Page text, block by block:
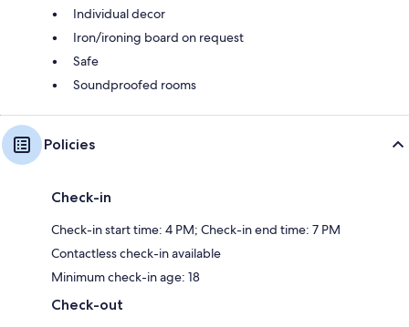
Individual decor
Iron/ironing board on request
Safe
Soundproofed rooms
Policies
Check-in
Check-in start time: 4 PM; Check-in end time: 7 PM
Contactless check-in available
Minimum check-in age: 18
Check-out